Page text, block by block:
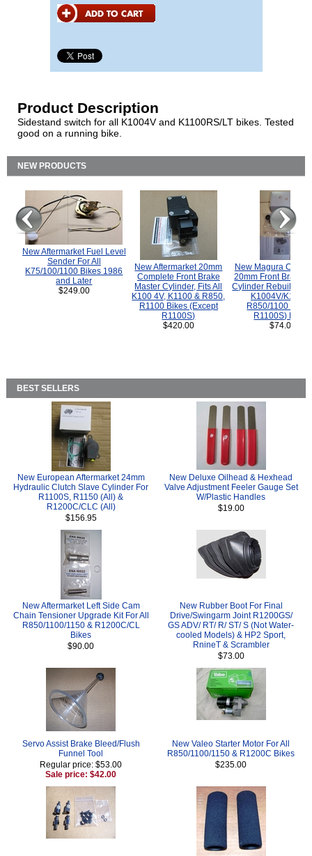
Product Description
Sidestand switch for all K1004V and K1100RS/LT bikes. Tested
good on a running bike.
NEW PRODUCTS
New Aftermarket Fuel Level
Sender For All
K75/100/1100 Bikes 1986
and Later
$249.00
New Aftermarket 20mm
Complete Front Brake
Master Cylinder, Fits All
K100 4V, K1100 & R850,
R1100 Bikes (Except
R1100S)
$420.00
New Magura
20mm Front Brake
Cylinder Rebuild Kit
K1004V/K1100
R850/1100
R1100S) Bikes.
$74.00
BEST SELLERS
New European Aftermarket 24mm
Hydraulic Clutch Slave Cylinder For
R1100S, R1150 (All) &
R1200C/CLC (All)
$156.95
New Deluxe Oilhead & Hexhead
Valve Adjustment Feeler Gauge Set
W/Plastic Handles
$19.00
New Aftermarket Left Side Cam
Chain Tensioner Upgrade Kit For All
R850/1100/1150 & R1200C/CL
Bikes
$90.00
New Rubber Boot For Final
Drive/Swingarm Joint R1200GS/
GS ADV/ RT/ R/ ST/ S (Not Water-
cooled Models) & HP2 Sport,
RnineT & Scrambler
$73.00
Servo Assist Brake Bleed/Flush
Funnel Tool
Regular price: $53.00
Sale price: $42.00
New Valeo Starter Motor For All
R850/1100/1150 & R1200C Bikes
$235.00